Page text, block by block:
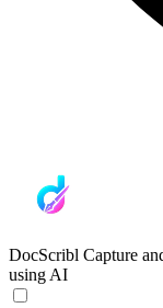
DocScribl Capture
using AI